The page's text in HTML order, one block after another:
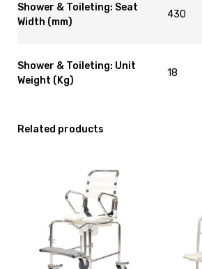
Shower & Toileting: Seat
Width (mm)
430
Shower & Toileting: Unit
Weight (Kg)
18
Related products
currently
Commode
Swan